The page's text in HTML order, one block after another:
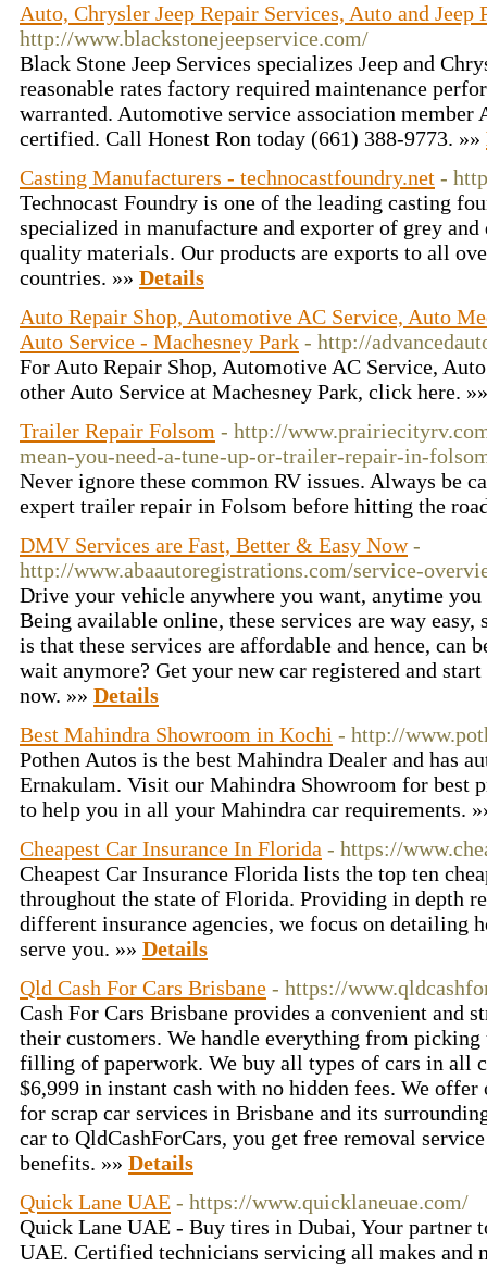
Auto, Chrysler Jeep Repair Services, Auto and Jeep
http://www.blackstonejeepservice.com/
Black Stone Jeep Services specializes Jeep and
reasonable rates factory required maintenance
warranted. Automotive service association member
certified. Call Honest Ron today (661) 388-9773. »»
Casting Manufacturers - technocastfoundry.net -
Technocast Foundry is one of the leading casting
specialized in manufacture and exporter of grey
quality materials. Our products are exports to all
countries. »» Details
Auto Repair Shop, Automotive AC Service, Auto
Auto Service - Machesney Park - http://
For Auto Repair Shop, Automotive AC Service,
other Auto Service at Machesney Park, click here.
Trailer Repair Folsom - http://
mean-you-need-a-tune-up-or-trailer-repair-in-
Never ignore these common RV issues. Always be
expert trailer repair in Folsom before hitting the
DMV Services are Fast, Better & Easy Now -
http://www.abaautoregistrations.com/service-
Drive your vehicle anywhere you want, anytime
Being available online, these services are way
is that these services are affordable and hence, can
wait anymore? Get your new car registered and
now. »» Details
Best Mahindra Showroom in Kochi - http://
Pothen Autos is the best Mahindra Dealer and has
Ernakulam. Visit our Mahindra Showroom for best
to help you in all your Mahindra car requirements.
Cheapest Car Insurance In Florida - https://
Cheapest Car Insurance Florida lists the top ten
throughout the state of Florida. Providing in depth
different insurance agencies, we focus on detailing
serve you. »» Details
Qld Cash For Cars Brisbane - https://
Cash For Cars Brisbane provides a convenient and
their customers. We handle everything from
filling of paperwork. We buy all types of cars in all
$6,999 in instant cash with no hidden fees. We offer
for scrap car services in Brisbane and its
car to QldCashForCars, you get free removal
benefits. »» Details
Quick Lane UAE - https://www.quicklaneuae.com/
Quick Lane UAE - Buy tires in Dubai, Your partner
UAE. Certified technicians servicing all makes and